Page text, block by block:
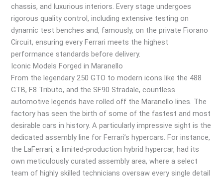
chassis, and luxurious interiors. Every stage undergoes
rigorous quality control, including extensive testing on
dynamic test benches and, famously, on the private Fiorano
Circuit, ensuring every Ferrari meets the highest
performance standards before delivery.
Iconic Models Forged in Maranello
From the legendary 250 GTO to modern icons like the 488
GTB, F8 Tributo, and the SF90 Stradale, countless
automotive legends have rolled off the Maranello lines. The
factory has seen the birth of some of the fastest and most
desirable cars in history. A particularly impressive sight is the
dedicated assembly line for Ferrari’s hypercars. For instance,
the LaFerrari, a limited-production hybrid hypercar, had its
own meticulously curated assembly area, where a select
team of highly skilled technicians oversaw every single detail